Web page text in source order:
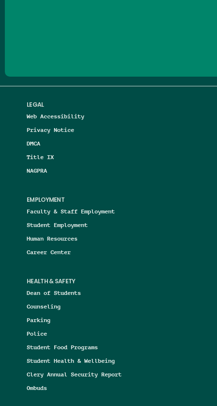
LEGAL
Web Accessibility
Privacy Notice
DMCA
Title IX
NAGPRA
EMPLOYMENT
Faculty & Staff Employment
Student Employment
Human Resources
Career Center
HEALTH & SAFETY
Dean of Students
Counseling
Parking
Police
Student Food Programs
Student Health & Wellbeing
Clery Annual Security Report
Ombuds